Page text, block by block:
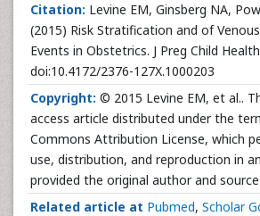
Citation: Levine EM, Ginsberg NA,
(2015) Risk Stratification and of
Events in Obstetrics. J Preg Child
doi:10.4172/2376-127X.1000203
Copyright: © 2015 Levine EM, et al..
access article distributed under the
Commons Attribution License, which
use, distribution, and reproduction in
provided the original author and
Related article at Pubmed, Scholar